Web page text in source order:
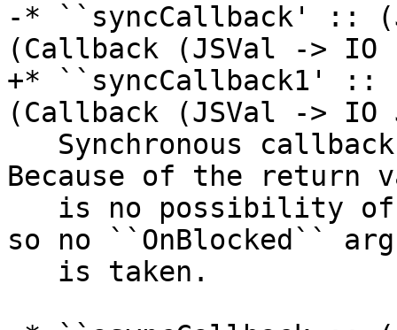
-* ``syncCallback' ::
(Callback (JSVal ->
+* ``syncCallback1' ::
(Callback (JSVal ->
Because of the return
so no ``OnBlocked``